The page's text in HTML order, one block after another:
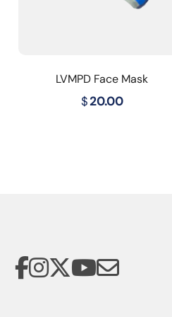
LVMPD Face Mask
$20.00